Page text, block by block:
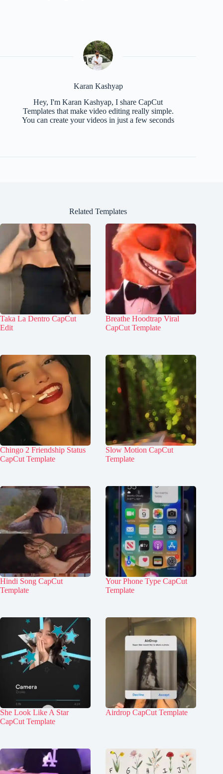
Karan Kashyap
Hey, I'm Karan Kashyap, I share CapCut
Templates that make video editing really simple.
You can create your videos in just a few seconds
Related Templates
Taka La Dentro CapCut
Edit
Breathe Hoodtrap Viral
CapCut Template
Chingo 2 Friendship Status
CapCut Template
Slow Motion CapCut
Template
Hindi Song CapCut
Template
Your Phone Type CapCut
Template
She Look Like A Star
CapCut Template
Airdrop CapCut Template